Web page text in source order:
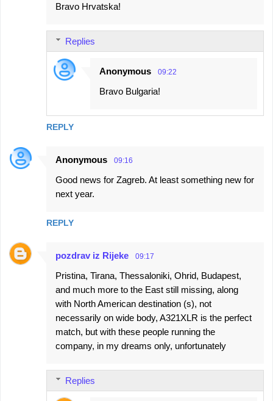
Bravo Hrvatska!
REPLY
Replies
Anonymous 09:22
Bravo Bulgaria!
Anonymous 09:16
Good news for Zagreb. At least something new for
next year.
REPLY
pozdrav iz Rijeke 09:17
Pristina, Tirana, Thessaloniki, Ohrid, Budapest,
and much more to the East still missing, along
with North American destination (s), not
necessarily on wide body, A321XLR is the perfect
match, but with these people running the
company, in my dreams only, unfortunately
Replies